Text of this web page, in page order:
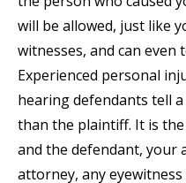
will be allowed, just like
witnesses, and can even
Experienced personal
hearing defendants tell
than the plaintiff. It is
and the defendant, your
attorney, any